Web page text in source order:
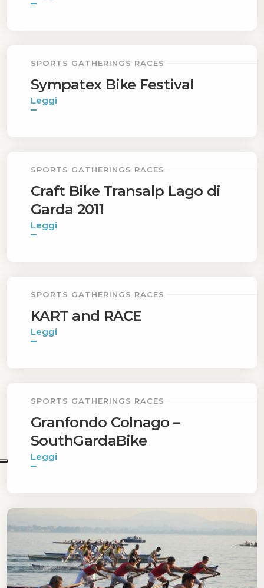
SPORTS GATHERINGS RACES
Sympatex Bike Festival
Leggi
SPORTS GATHERINGS RACES
Craft Bike Transalp Lago di
Garda 2011
Leggi
SPORTS GATHERINGS RACES
KART and RACE
Leggi
SPORTS GATHERINGS RACES
Granfondo Colnago –
SouthGardaBike
Leggi